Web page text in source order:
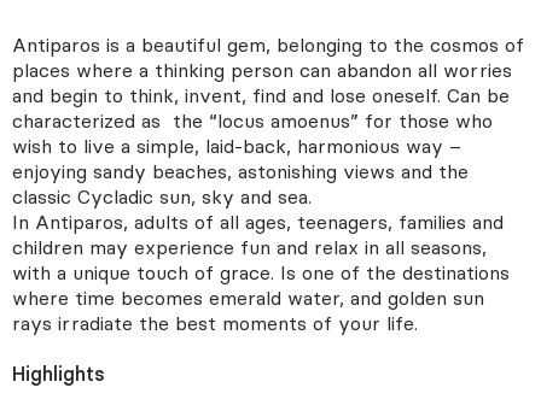
Clear all See results
Call Us E-mail us
Fields with * are mandatory
Destination
Guests
Arrival date
Antiparos is a beautiful gem, belonging to the cosmos of
places where a thinking person can abandon all worries
and begin to think, invent, find and lose oneself. Can be
characterized as the “locus amoenus” for those who
wish to live a simple, laid-back, harmonious way –
enjoying sandy beaches, astonishing views and the
classic Cycladic sun, sky and sea.
In Antiparos, adults of all ages, teenagers, families and
children may experience fun and relax in all seasons,
with a unique touch of grace. Is one of the destinations
where time becomes emerald water, and golden sun
rays irradiate the best moments of your life.
Highlights